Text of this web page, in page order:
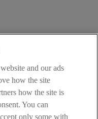
and our ads
how the site
how the site is
You can
only some with